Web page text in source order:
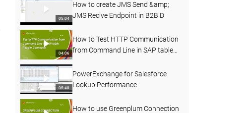
05:04
How to create JMS Send &amp;
JMS Recive Endpoint in B2B D
04:06
How to Test HTTP Communication
from Command Line in SAP table
05:40
PowerExchange for Salesforce
Lookup Performance
How to use Greenplum Connection